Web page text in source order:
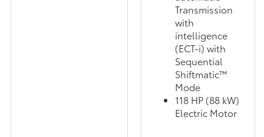
Transmission
with
intelligence
(ECT-i) with
Sequential
Shiftmatic™
Mode
118 HP (88 kW)
Electric Motor